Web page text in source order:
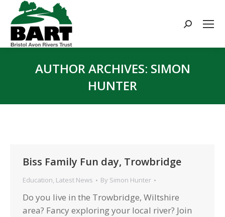
Search:
AUTHOR ARCHIVES: SIMON
HUNTER
Biss Family Fun day, Trowbridge
Education, Latest News By Simon Hunter
Do you live in the Trowbridge, Wiltshire
area? Fancy exploring your local river? Join